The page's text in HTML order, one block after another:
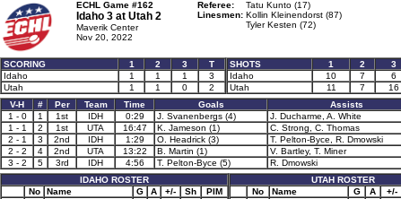
ECHL Game #162
Idaho 3 at Utah 2
Maverik Center
Nov 20, 2022
Referee:
Tatu Kunto (17)
Linesmen: Kollin Kleinendorst (87)
Tyler Kesten (72)
SCORING 1 2 3
T
Idaho
1 1 1
3
Utah
1 1 0 2
SHOTS 1 2 3
Idaho
10 7 6
Utah
11 7 16
V-H
# Per Team Time Goals Assists
1 - 0
1 1st IDH 0:29 J. Svanenbergs (4) J. Ducharme, A. White
1 - 1
2 1st UTA 16:47 K. Jameson (1) C. Strong, C. Thomas
2 - 1
3 2nd IDH 1:29 O. Headrick (3) T. Pelton-Byce, R. Dmowski
2 - 2
4 2nd UTA 13:22 B. Martin (1) V. Bartley, T. Miner
3 - 2
5 3rd IDH 4:56 T. Pelton-Byce (5) R. Dmowski
IDAHO ROSTER
No
Name G A +/- Sh
PIM
UTAH ROSTER
No
Name G A +/-